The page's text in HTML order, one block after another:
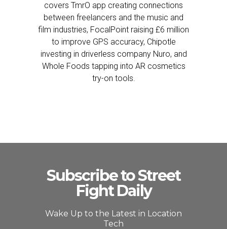
covers TmrO app creating connections
between freelancers and the music and
film industries, FocalPoint raising £6 million
to improve GPS accuracy, Chipotle
investing in driverless company Nuro, and
Whole Foods tapping into AR cosmetics
try-on tools.
Subscribe to Street
Fight Daily
Wake Up to the Latest in Location
Tech